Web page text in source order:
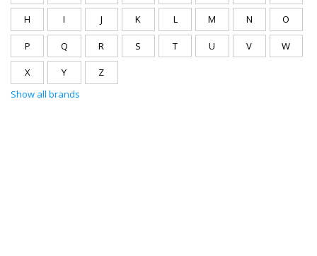
H I J K L M N O
P Q R S T U V W
X Y
Z
Show all brands